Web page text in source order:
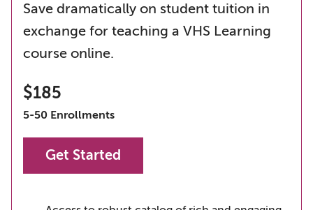
Save dramatically on student tuition in
exchange for teaching a VHS Learning
course online.
$185
5-50 Enrollments
Get Started